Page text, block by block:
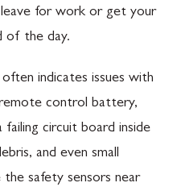
for work or get your
of the day.
indicates issues with
control battery,
circuit board inside
and even small
safety sensors near